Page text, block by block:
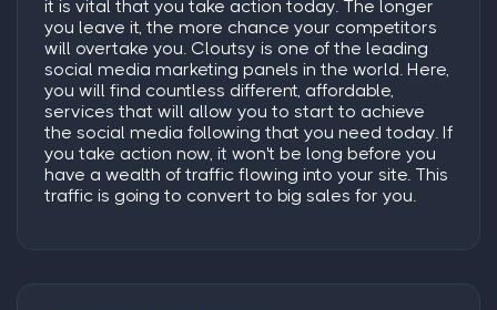
it is vital that you take action today. The longer
you leave it, the more chance your competitors
will overtake you. Cloutsy is one of the leading
social media marketing panels in the world. Here,
you will find countless different, affordable,
services that will allow you to start to achieve
the social media following that you need today. If
you take action now, it won't be long before you
have a wealth of traffic flowing into your site. This
traffic is going to convert to big sales for you.